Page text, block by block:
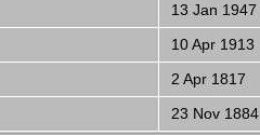
13 Jan 1947
10 Apr 1913
2 Apr 1817
23 Nov 1884